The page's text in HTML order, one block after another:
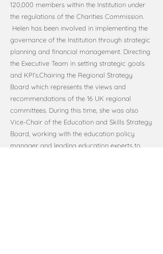
120,000 members within the Institution under
the regulations of the Charities Commission.
Helen has been involved in implementing the
governance of the Institution through strategic
planning and financial management. Directing
the Executive Team in setting strategic goals
and KPI’s.Chairing the Regional Strategy
Board which represents the views and
recommendations of the 16 UK regional
committees. During this time, she was also
Vice-Chair of the Education and Skills Strategy
Board, working with the education policy
manager and leading education experts to